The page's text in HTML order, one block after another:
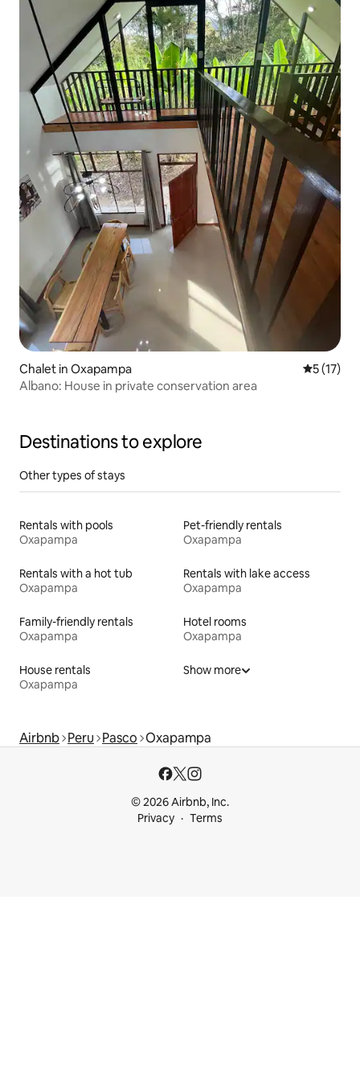
Chalet in Oxapampa 5 out of 5
5 (17)
Albano: House in private conservation area
Destinations to explore
Other types of stays
Rentals with pools
Oxapampa
Pet-friendly rentals
Oxapampa
Rentals with a hot tub
Oxapampa
Rentals with lake access
Oxapampa
Family-friendly rentals
Oxapampa
Hotel rooms
Oxapampa
House rentals
Oxapampa
Show more
Airbnb Peru Pasco Oxapampa
© 2026 Airbnb, Inc.
Privacy
Terms